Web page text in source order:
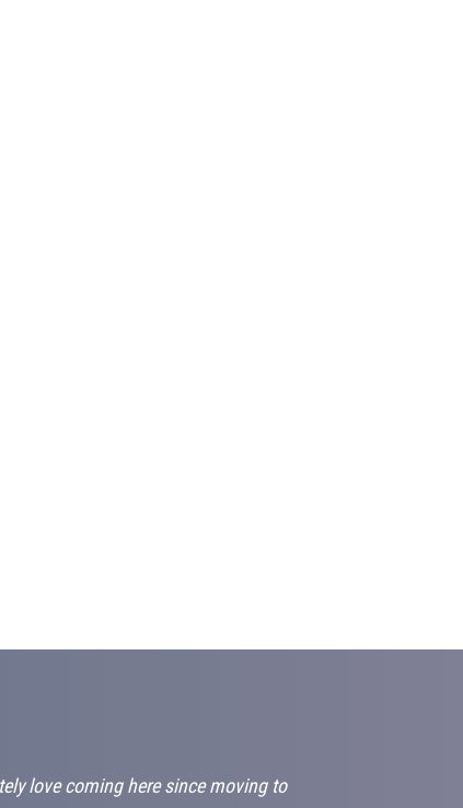
love coming here since moving to